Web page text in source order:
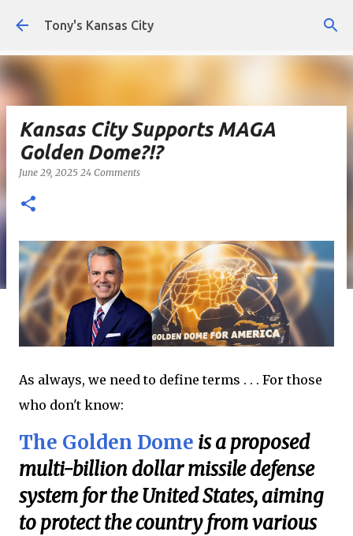
Skip to main content
Tony's Kansas City
Kansas City Supports MAGA
Golden Dome?!?
June 29, 2025 24 Comments
As always, we need to define terms . . . For those
who don't know:
The Golden Dome is a proposed
multi-billion dollar missile defense
system for the United States, aiming
to protect the country from various